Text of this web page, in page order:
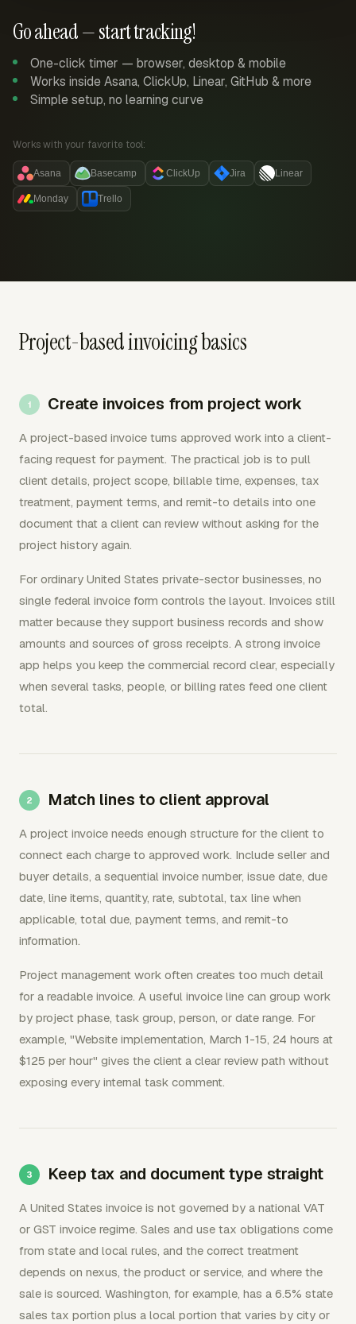
Go ahead — start tracking!
One-click timer — browser, desktop & mobile
Works inside Asana, ClickUp, Linear, GitHub & more
Simple setup, no learning curve
Works with your favorite tool:
Asana Basecamp ClickUp Jira Linear
Monday Trello
Project-based invoicing basics
Create invoices from project work
A project-based invoice turns approved work into a client-
facing request for payment. The practical job is to pull
client details, project scope, billable time, expenses, tax
treatment, payment terms, and remit-to details into one
document that a client can review without asking for the
project history again.
For ordinary United States private-sector businesses, no
single federal invoice form controls the layout. Invoices still
matter because they support business records and show
amounts and sources of gross receipts. A strong invoice
app helps you keep the commercial record clear, especially
when several tasks, people, or billing rates feed one client
total.
Match lines to client approval
A project invoice needs enough structure for the client to
connect each charge to approved work. Include seller and
buyer details, a sequential invoice number, issue date, due
date, line items, quantity, rate, subtotal, tax line when
applicable, total due, payment terms, and remit-to
information.
Project management work often creates too much detail
for a readable invoice. A useful invoice line can group work
by project phase, task group, person, or date range. For
example, "Website implementation, March 1-15, 24 hours at
$125 per hour" gives the client a clear review path without
exposing every internal task comment.
Keep tax and document type straight
A United States invoice is not governed by a national VAT
or GST invoice regime. Sales and use tax obligations come
from state and local rules, and the correct treatment
depends on nexus, the product or service, and where the
sale is sourced. Washington, for example, has a 6.5% state
sales tax portion plus a local portion that varies by city or